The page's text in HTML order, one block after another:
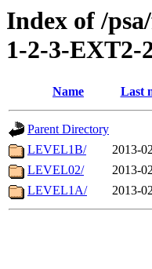
Index of /
1-2-3-EXT2-
Name Last
Parent Directory
LEVEL1B/
2013-
LEVEL02/
2013-
LEVEL1A/
2013-